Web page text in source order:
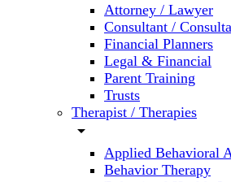
Attorney / Lawyer
Consultant /
Financial Planners
Legal & Financial
Parent Training
Trusts
Therapist / Therapies
arrow_drop_down
Applied Behavioral
Behavior Therapy